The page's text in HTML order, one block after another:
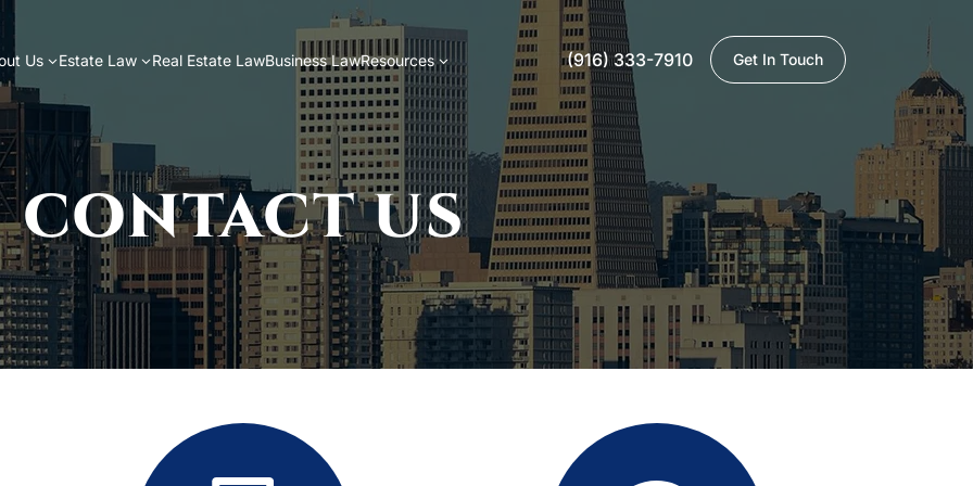
Us Estate Law Real Estate LawBusiness LawResources (916) 333-7910 Get In Touch
CONTACT US